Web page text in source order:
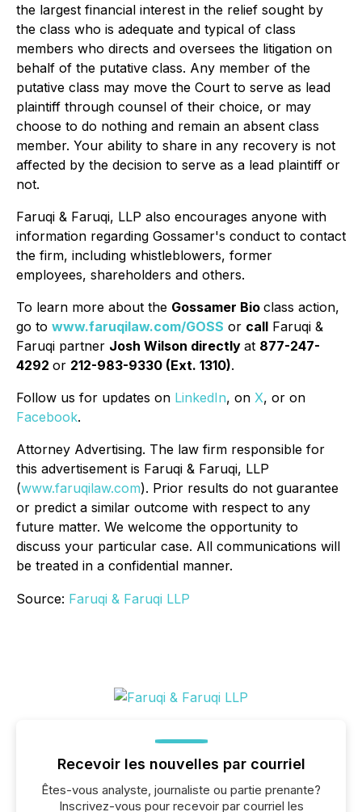
the largest financial interest in the relief sought by
the class who is adequate and typical of class
members who directs and oversees the litigation on
behalf of the putative class. Any member of the
putative class may move the Court to serve as lead
plaintiff through counsel of their choice, or may
choose to do nothing and remain an absent class
member. Your ability to share in any recovery is not
affected by the decision to serve as a lead plaintiff or
not.
Faruqi & Faruqi, LLP also encourages anyone with
information regarding Gossamer's conduct to contact
the firm, including whistleblowers, former
employees, shareholders and others.
To learn more about the Gossamer Bio class action,
go to www.faruqilaw.com/GOSS or call Faruqi &
Faruqi partner Josh Wilson directly at 877-247-
4292 or 212-983-9330 (Ext. 1310).
Follow us for updates on LinkedIn, on X, or on
Facebook.
Attorney Advertising. The law firm responsible for
this advertisement is Faruqi & Faruqi, LLP
(www.faruqilaw.com). Prior results do not guarantee
or predict a similar outcome with respect to any
future matter. We welcome the opportunity to
discuss your particular case. All communications will
be treated in a confidential manner.
Source: Faruqi & Faruqi LLP
Recevoir les nouvelles par courriel
Êtes-vous analyste, journaliste ou partie prenante?
Inscrivez-vous pour recevoir par courriel les